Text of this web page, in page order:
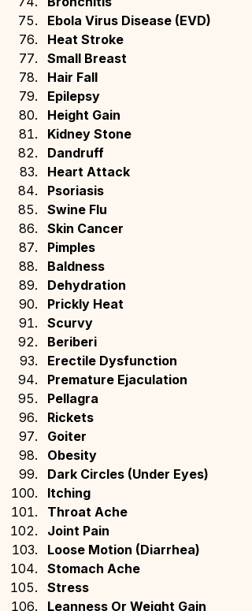
Ebola Virus Disease (EVD)
Heat Stroke
Small Breast
Hair Fall
Epilepsy
Height Gain
Kidney Stone
Dandruff
Heart Attack
Psoriasis
Swine Flu
Skin Cancer
Pimples
Baldness
Dehydration
Prickly Heat
Scurvy
Beriberi
Erectile Dysfunction
Premature Ejaculation
Pellagra
Rickets
Goiter
Obesity
Dark Circles (Under Eyes)
Itching
Throat Ache
Joint Pain
Loose Motion (Diarrhea)
Stomach Ache
Stress
Leanness Or Weight Gain